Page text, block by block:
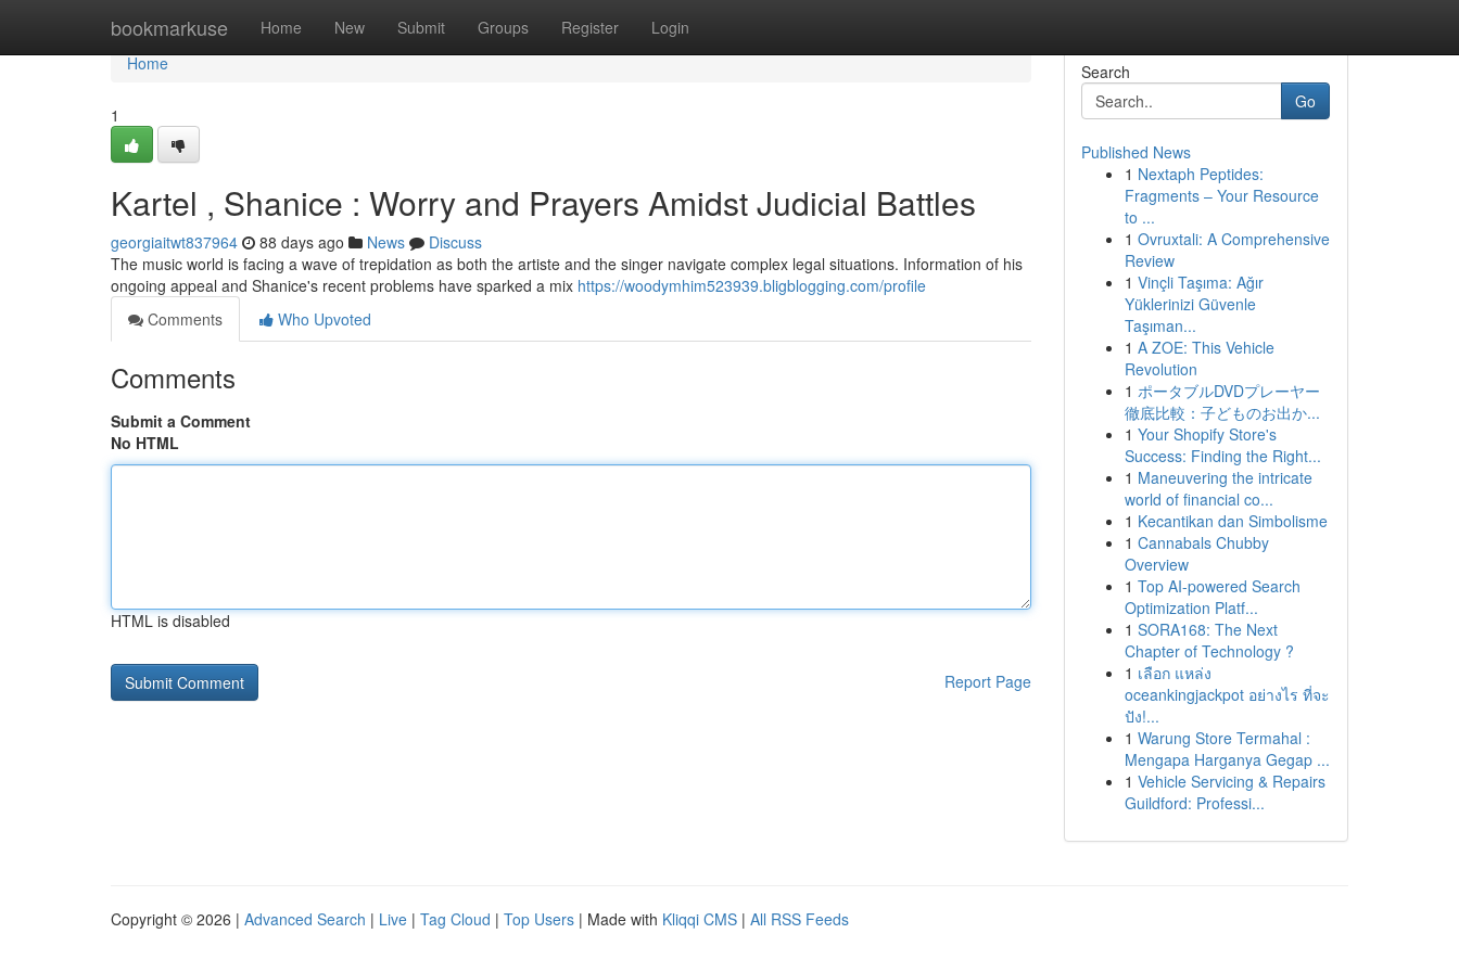
bookmarkuse Home New Submit Groups Register Login
Home
Home
1
Kartel , Shanice : Worry and Prayers Amidst Judicial Battles
georgiaitwt837964 88 days ago News
Discuss
The music world is facing a wave of trepidation as both the artiste and the singer navigate complex legal situations. Information of his
ongoing appeal and Shanice's recent problems have sparked a mix https://woodymhim523939.bligblogging.com/profile
Comments
Who Upvoted
Comments
Submit a Comment
No HTML
HTML is disabled
Report Page
Search
Go
Published News
1 Nextaph Peptides:
Fragments – Your Resource
to ...
1 Ovruxtali: A Comprehensive
Review
1 Vinçli Taşıma: Ağır
Yüklerinizi Güvenle
Taşıman...
1 A ZOE: This Vehicle
Revolution
1 ポータブルDVDプレーヤー
徹底比較：子どものお出か...
1 Your Shopify Store's
Success: Finding the Right...
1 Maneuvering the intricate
world of financial co...
1 Kecantikan dan Simbolisme
1 Cannabals Chubby
Overview
1 Top AI-powered Search
Optimization Platf...
1 SORA168: The Next
Chapter of Technology ?
1 เลือก แหล่ง
oceankingjackpot อย่างไร ที่จะ
ปัง!...
1 Warung Store Termahal :
Mengapa Harganya Gegap ...
1 Vehicle Servicing & Repairs
Guildford: Professi...
Copyright © 2026 | Advanced Search | Live | Tag Cloud | Top Users | Made with Kliqqi CMS | All RSS Feeds